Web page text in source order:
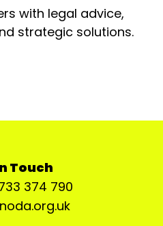
with legal advice,
strategic solutions.
Touch
374 790